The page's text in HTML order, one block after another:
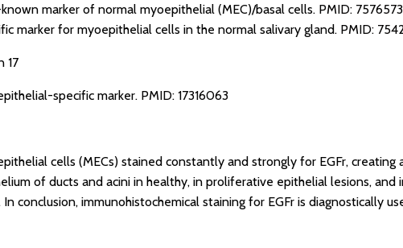
marker of normal myoepithelial (MEC)/basal cells. PMID: 7576573
marker for myoepithelial cells in the normal salivary gland. PMID:
17
specific marker. PMID: 17316063
cells (MECs) stained constantly and strongly for EGFr, creating
of ducts and acini in healthy, in proliferative epithelial lesions,
conclusion, immunohistochemical staining for EGFr is diagnostically